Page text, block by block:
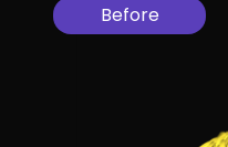
Before